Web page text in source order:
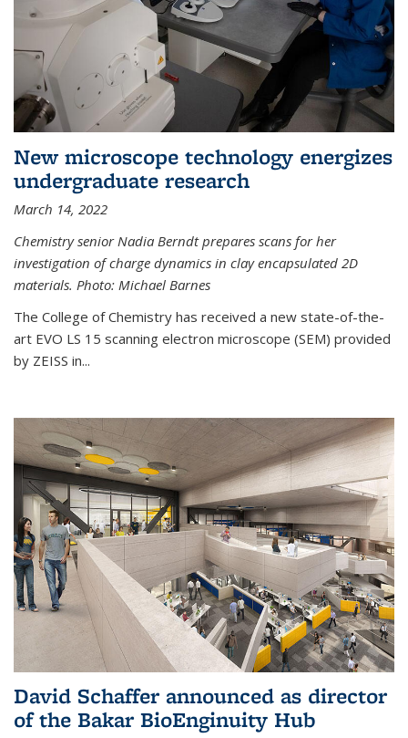
New microscope technology energizes
undergraduate research
March 14, 2022
Chemistry senior Nadia Berndt prepares scans for her
investigation of charge dynamics in clay encapsulated 2D
materials. Photo: Michael Barnes
The College of Chemistry has received a new state-of-the-
art EVO LS 15 scanning electron microscope (SEM) provided
by ZEISS in...
David Schaffer announced as director
of the Bakar BioEnginuity Hub